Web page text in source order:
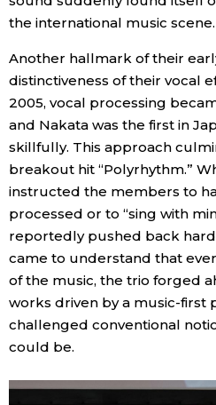
the international music scene.
Another hallmark of their
distinctiveness of their vocal
2005, vocal processing
and Nakata was the first in
skillfully. This approach
breakout hit “Polyrhythm.”
instructed the members to
processed or to “sing with
reportedly pushed back
came to understand that
of the music, the trio forged
works driven by a music-first
challenged conventional
could be.